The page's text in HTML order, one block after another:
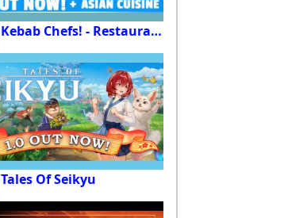
Kebab Chefs! - Restaurant Simulator
Tales Of Seikyu